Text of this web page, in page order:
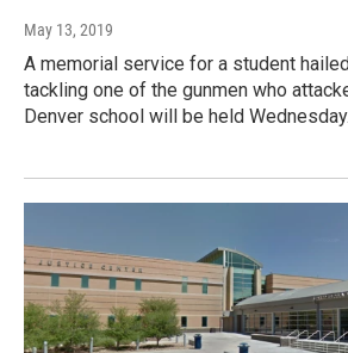
May 13, 2019
A memorial service for a student
tackling one of the gunmen who
Denver school will be held